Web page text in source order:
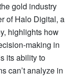
gold industry
of Halo Digital, a
highlights how
making in
its ability to
can’t analyze in